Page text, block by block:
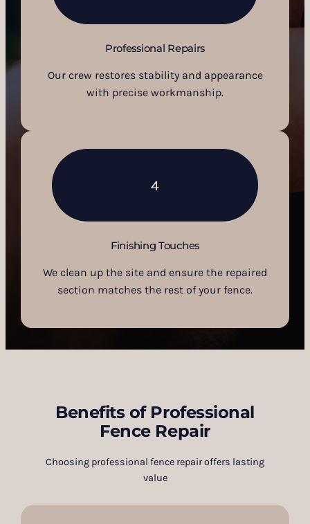
Professional Repairs
Our crew restores stability and appearance
with precise workmanship.
4
Finishing Touches
We clean up the site and ensure the repaired
section matches the rest of your fence.
Benefits of Professional
Fence Repair
Choosing professional fence repair offers lasting
value